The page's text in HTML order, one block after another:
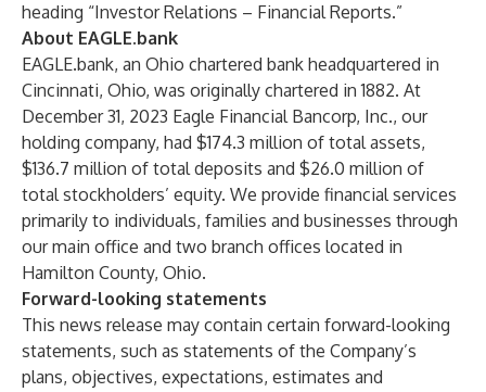
heading “Investor Relations – Financial Reports.”
About EAGLE.bank
EAGLE.bank, an Ohio chartered bank headquartered in
Cincinnati, Ohio, was originally chartered in 1882. At
December 31, 2023 Eagle Financial Bancorp, Inc., our
holding company, had $174.3 million of total assets,
$136.7 million of total deposits and $26.0 million of
total stockholders’ equity. We provide financial services
primarily to individuals, families and businesses through
our main office and two branch offices located in
Hamilton County, Ohio.
Forward-looking statements
This news release may contain certain forward-looking
statements, such as statements of the Company’s
plans, objectives, expectations, estimates and